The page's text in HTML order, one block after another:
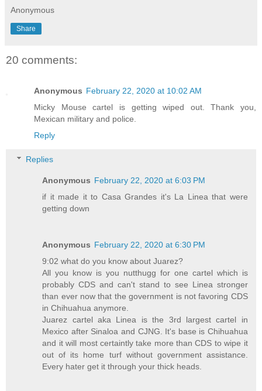
Anonymous
Share
20 comments:
Anonymous February 22, 2020 at 10:02 AM
Micky Mouse cartel is getting wiped out. Thank you,
Mexican military and police.
Reply
Replies
Anonymous February 22, 2020 at 6:03 PM
if it made it to Casa Grandes it's La Linea that were
getting down
Anonymous February 22, 2020 at 6:30 PM
9:02 what do you know about Juarez?
All you know is you nutthugg for one cartel which is
probably CDS and can't stand to see Linea stronger
than ever now that the government is not favoring CDS
in Chihuahua anymore.
Juarez cartel aka Linea is the 3rd largest cartel in
Mexico after Sinaloa and CJNG. It's base is Chihuahua
and it will most certaintly take more than CDS to wipe it
out of its home turf without government assistance.
Every hater get it through your thick heads.